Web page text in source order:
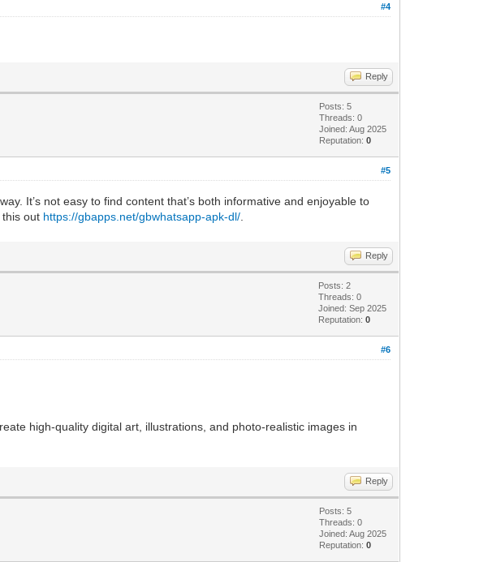
#4
Reply
Posts: 5
Threads: 0
Joined: Aug 2025
Reputation:0
#5
It’s not easy to find content that’s both informative and enjoyable to
this out https://gbapps.net/gbwhatsapp-apk-dl/
Reply
Posts: 2
Threads: 0
Joined: Sep 2025
Reputation:0
#6
high-quality digital art, illustrations, and photo-realistic images in
Reply
Posts: 5
Threads: 0
Joined: Aug 2025
Reputation:0